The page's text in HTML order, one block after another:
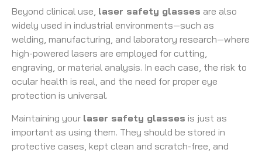
Beyond clinical use, laser safety glasses are also
widely used in industrial environments—such as
welding, manufacturing, and laboratory research—where
high-powered lasers are employed for cutting,
engraving, or material analysis. In each case, the risk to
ocular health is real, and the need for proper eye
protection is universal.
Maintaining your laser safety glasses is just as
important as using them. They should be stored in
protective cases, kept clean and scratch-free, and